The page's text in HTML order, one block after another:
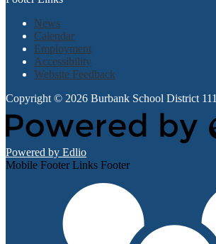
News
Calendar
Employment
Accessibility
Website Feedback
Copyright © 2026 Burbank School District 111
Powered by Edlio
Mobile Footer Links Footer